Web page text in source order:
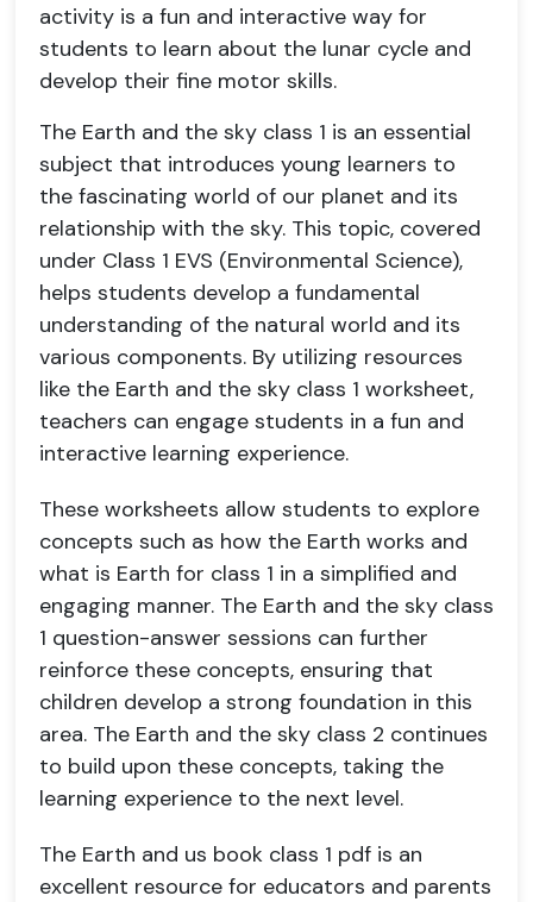
activity is a fun and interactive way for
students to learn about the lunar cycle and
develop their fine motor skills.
The Earth and the sky class 1 is an essential
subject that introduces young learners to
the fascinating world of our planet and its
relationship with the sky. This topic, covered
under Class 1 EVS (Environmental Science),
helps students develop a fundamental
understanding of the natural world and its
various components. By utilizing resources
like the Earth and the sky class 1 worksheet,
teachers can engage students in a fun and
interactive learning experience.
These worksheets allow students to explore
concepts such as how the Earth works and
what is Earth for class 1 in a simplified and
engaging manner. The Earth and the sky class
1 question-answer sessions can further
reinforce these concepts, ensuring that
children develop a strong foundation in this
area. The Earth and the sky class 2 continues
to build upon these concepts, taking the
learning experience to the next level.
The Earth and us book class 1 pdf is an
excellent resource for educators and parents